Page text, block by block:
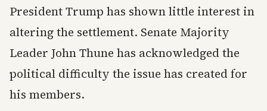
President Trump has shown little interest in
altering the settlement. Senate Majority
Leader John Thune has acknowledged the
political difficulty the issue has created for
his members.